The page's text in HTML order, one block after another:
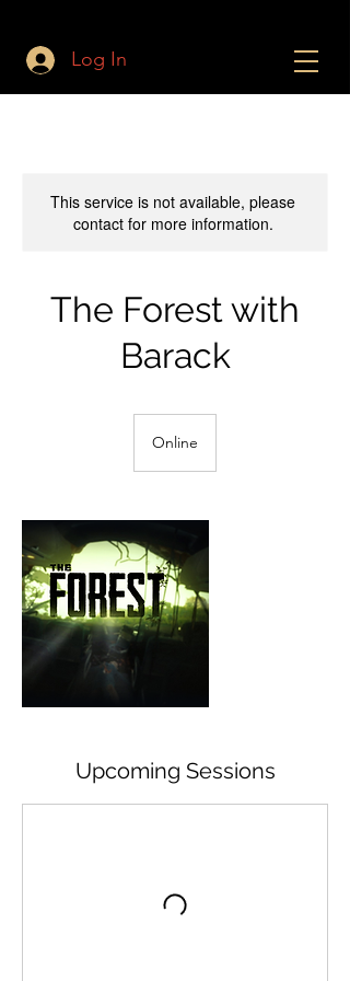
Log In
This service is not available, please
contact for more information.
The Forest with
Barack
Online
Upcoming Sessions